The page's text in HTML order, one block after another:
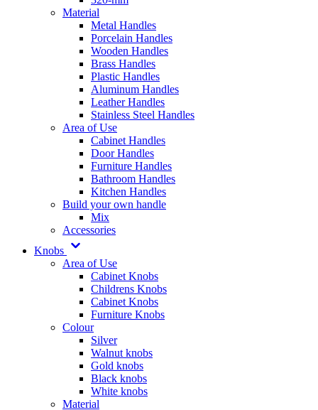
Material
Metal Handles
Porcelain Handles
Wooden Handles
Brass Handles
Plastic Handles
Aluminum Handles
Leather Handles
Stainless Steel Handles
Area of Use
Cabinet Handles
Door Handles
Furniture Handles
Bathroom Handles
Kitchen Handles
Build your own handle
Mix
Accessories
Knobs
Area of Use
Cabinet Knobs
Childrens Knobs
Cabinet Knobs
Furniture Knobs
Colour
Silver
Walnut knobs
Gold knobs
Black knobs
White knobs
Material